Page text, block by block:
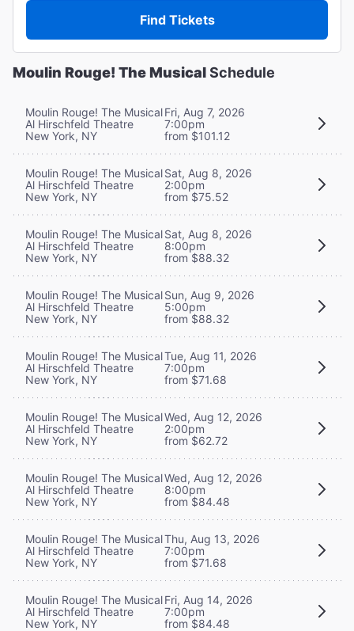
Find Tickets
Moulin Rouge! The MusicalSchedule
Moulin Rouge! The Musical
Al Hirschfeld Theatre
New York, NY
Fri, Aug 7, 2026
7:00pm
from $101.12
Moulin Rouge! The Musical
Al Hirschfeld Theatre
New York, NY
Sat, Aug 8, 2026
2:00pm
from $75.52
Moulin Rouge! The Musical
Al Hirschfeld Theatre
New York, NY
Sat, Aug 8, 2026
8:00pm
from $88.32
Moulin Rouge! The Musical
Al Hirschfeld Theatre
New York, NY
Sun, Aug 9, 2026
5:00pm
from $88.32
Moulin Rouge! The Musical
Al Hirschfeld Theatre
New York, NY
Tue, Aug 11, 2026
7:00pm
from $71.68
Moulin Rouge! The Musical
Al Hirschfeld Theatre
New York, NY
Wed, Aug 12, 2026
2:00pm
from $62.72
Moulin Rouge! The Musical
Al Hirschfeld Theatre
New York, NY
Wed, Aug 12, 2026
8:00pm
from $84.48
Moulin Rouge! The Musical
Al Hirschfeld Theatre
New York, NY
Thu, Aug 13, 2026
7:00pm
from $71.68
Moulin Rouge! The Musical
Al Hirschfeld Theatre
New York, NY
Fri, Aug 14, 2026
7:00pm
from $84.48